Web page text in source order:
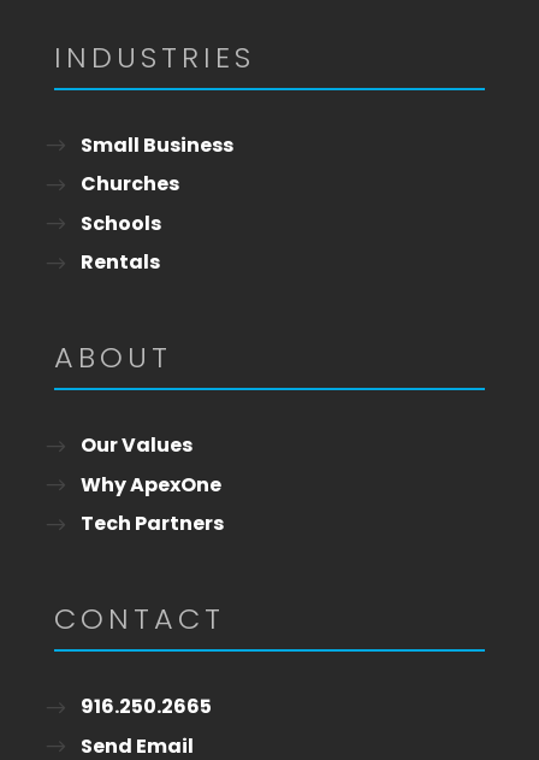
INDUSTRIES
Small Business
Churches
Schools
Rentals
ABOUT
Our Values
Why ApexOne
Tech Partners
CONTACT
916.250.2665
Send Email